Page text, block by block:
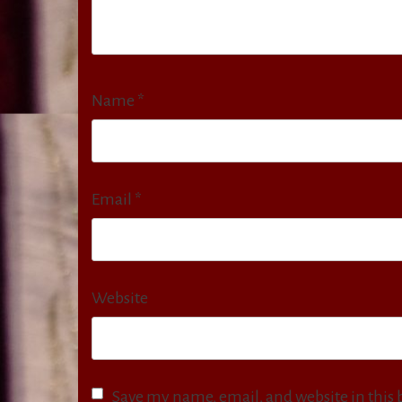
Name *
Email *
Website
Save my name, email, and website in